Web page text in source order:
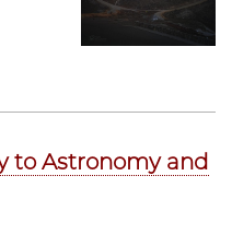
to Astronomy and